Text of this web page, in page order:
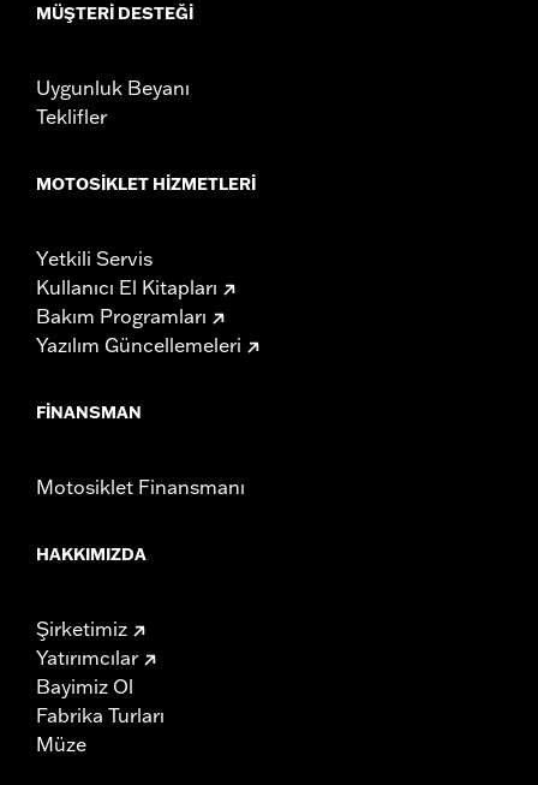
MÜŞTERI DESTEĞI
Uygunluk Beyanı
Teklifler
MOTOSIKLET HIZMETLERI
Yetkili Servis
Kullanıcı El Kitapları
Bakım Programları
Yazılım Güncellemeleri
FINANSMAN
Motosiklet Finansmanı
HAKKIMIZDA
Şirketimiz
Yatırımcılar
Bayimiz Ol
Fabrika Turları
Müze